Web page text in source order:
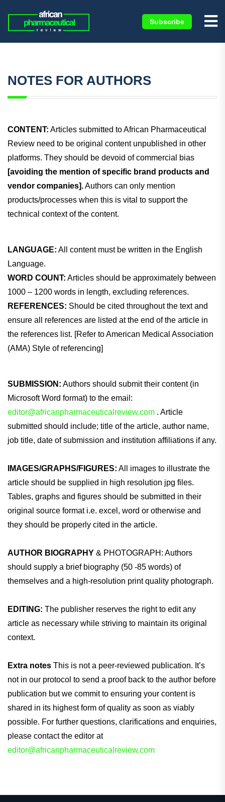
Subscribe
NOTES FOR AUTHORS
CONTENT: Articles submitted to African Pharmaceutical
Review need to be original content unpublished in other
platforms. They should be devoid of commercial bias
[avoiding the mention of specific brand products and
vendor companies].Authors can only mention
products/processes when this is vital to support the
technical context of the content.
LANGUAGE: All content must be written in the English
Language.
WORD COUNT: Articles should be approximately between
1000 – 1200 words in length, excluding references.
REFERENCES: Should be cited throughout the text and
ensure all references are listed at the end of the article in
the references list. [Refer to American Medical Association
(AMA) Style of referencing]
SUBMISSION: Authors should submit their content (in
Microsoft Word format) to the email:
editor@africanpharmaceuticalreview.com . Article
submitted should include; title of the article, author name,
job title, date of submission and institution affiliations if any.
IMAGES/GRAPHS/FIGURES: All images to illustrate the
article should be supplied in high resolution jpg files.
Tables, graphs and figures should be submitted in their
original source format i.e. excel, word or otherwise and
they should be properly cited in the article.
AUTHOR BIOGRAPHY & PHOTOGRAPH: Authors
should supply a brief biography (50 -85 words) of
themselves and a high-resolution print quality photograph.
EDITING: The publisher reserves the right to edit any
article as necessary while striving to maintain its original
context.
Extra notes This is not a peer-reviewed publication. It’s
not in our protocol to send a proof back to the author before
publication but we commit to ensuring your content is
shared in its highest form of quality as soon as viably
possible. For further questions, clarifications and enquiries,
please contact the editor at
editor@africanpharmaceuticalreview.com